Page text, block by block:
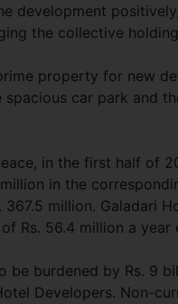
development
the collective
property for new
car park and
in the first half of
in the
million. Galadari
Rs. 56.4 million a year
be burdened by Rs. 9
Developers. Non-